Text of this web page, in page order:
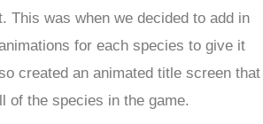
This was when we decided to add in
for each species to give it
created an animated title screen that
of the species in the game.